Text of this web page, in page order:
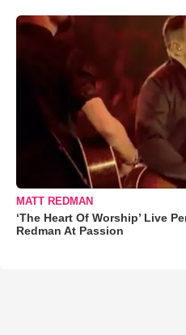
MATT REDMAN
‘The Heart Of Worship’ Live
Redman At Passion